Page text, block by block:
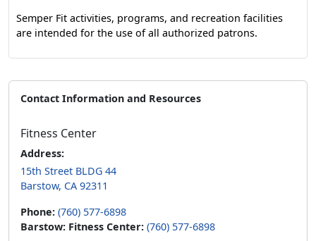
Semper Fit activities, programs, and recreation facilities
are intended for the use of all authorized patrons.
Contact Information and Resources
Fitness Center
Address:
15th Street BLDG 44
Barstow, CA 92311
Phone: (760) 577-6898
Barstow: Fitness Center: (760) 577-6898